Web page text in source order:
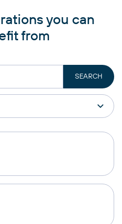
you can
from